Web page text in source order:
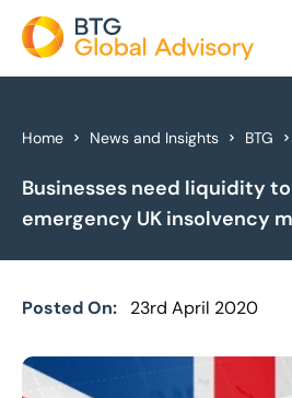
About Us
Our Services
News & Insights
Case Studies
Home News and Insights BTG
Businesses need liquidity
emergency UK insolvency
Posted On: 23rd April 2020